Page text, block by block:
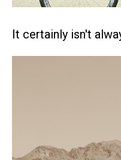
It certainly isn't